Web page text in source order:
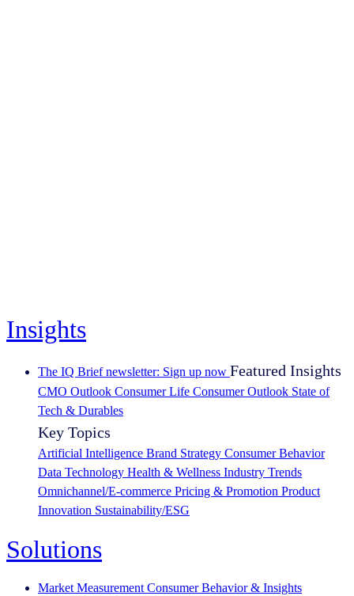
Insights
The IQ Brief newsletter: Sign up now Featured Insights
CMO Outlook Consumer Life Consumer Outlook State of
Tech & Durables
Key Topics
Artificial Intelligence Brand Strategy Consumer Behavior
Data Technology Health & Wellness Industry Trends
Omnichannel/E-commerce Pricing & Promotion Product
Innovation Sustainability/ESG
Solutions
Market Measurement Consumer Behavior & Insights